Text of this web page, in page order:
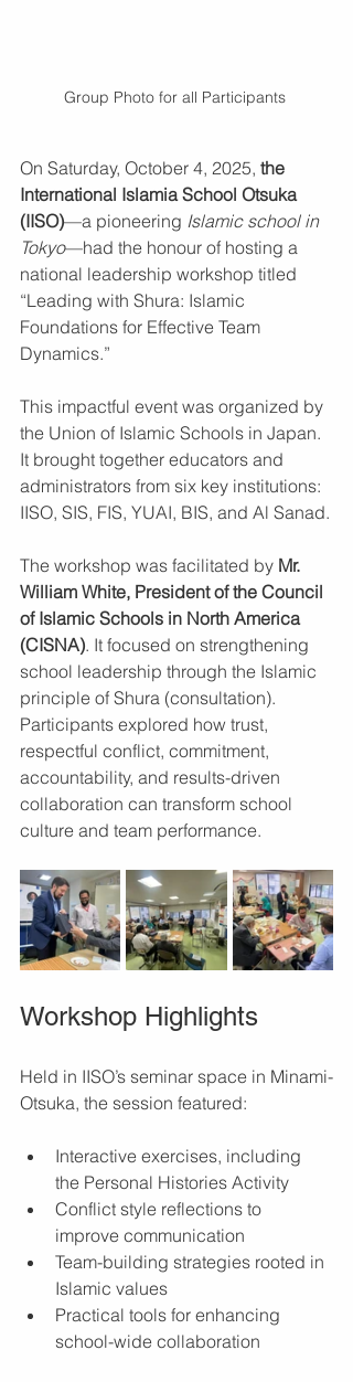
Group Photo for all Participants
On Saturday, October 4, 2025, the
International Islamia School Otsuka
(IISO)—a pioneering Islamic school in
Tokyo—had the honour of hosting a
national leadership workshop titled
“Leading with Shura: Islamic
Foundations for Effective Team
Dynamics.”
This impactful event was organized by
the Union of Islamic Schools in Japan.
It brought together educators and
administrators from six key institutions:
IISO, SIS, FIS, YUAI, BIS, and Al Sanad.
The workshop was facilitated by Mr.
William White, President of the Council
of Islamic Schools in North America
(CISNA). It focused on strengthening
school leadership through the Islamic
principle of Shura (consultation).
Participants explored how trust,
respectful conflict, commitment,
accountability, and results-driven
collaboration can transform school
culture and team performance.
Workshop Highlights
Held in IISO’s seminar space in Minami-
Otsuka, the session featured:
Interactive exercises, including
the Personal Histories Activity
Conflict style reflections to
improve communication
Team-building strategies rooted in
Islamic values
Practical tools for enhancing
school-wide collaboration